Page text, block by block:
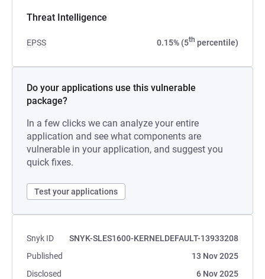
Threat Intelligence
EPSS 0.15% (5th percentile)
Do your applications use this vulnerable
package?
In a few clicks we can analyze your entire
application and see what components are
vulnerable in your application, and suggest you
quick fixes.
Test your applications
Snyk ID
SNYK-SLES1600-KERNELDEFAULT-13933208
Published
13 Nov 2025
Disclosed
6 Nov 2025